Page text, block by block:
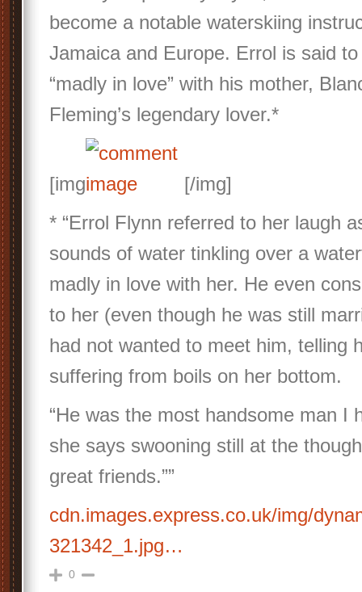
become a notable waterskiing
Jamaica and Europe. Errol is said
“madly in love” with his mother,
Fleming’s legendary lover.*
[img
[/img]
* “Errol Flynn referred to her laugh
sounds of water tinkling over a
madly in love with her. He even
to her (even though he was still
had not wanted to meet him, telling
suffering from boils on her bottom.
“He was the most handsome man I
she says swooning still at the
great friends.””
cdn.images.express.co.uk/img/
321342_1.jpg…
0